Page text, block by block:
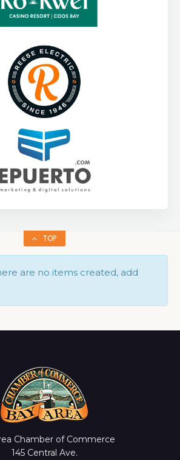
TOP
are no items created, add
Chamber of Commerce
145 Central Ave.